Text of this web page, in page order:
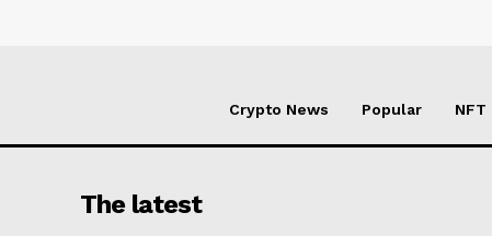
Crypto News Popular NFT
The latest